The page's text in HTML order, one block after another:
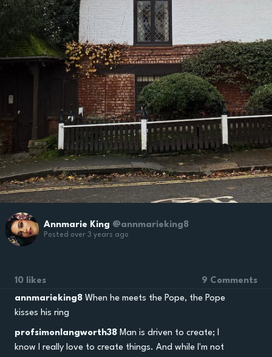
Annmarie King @annmarieking8
Posted over 3 years ago
10 likes
9 Comments
annmarieking8 When he meets the Pope, the Pope
kisses his ring
profsimonlangworth38 Man is driven to create; I
know I really love to create things. And while I'm not